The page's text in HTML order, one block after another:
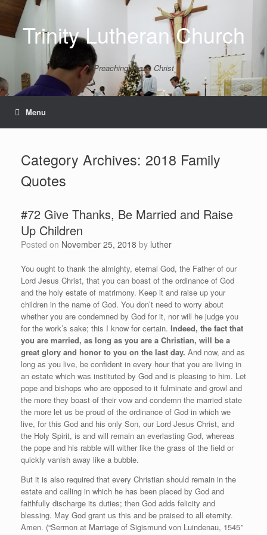
contentTrinity Lutheran Church
Preaching Jesus Christ
Menu
Category Archives: 2018 Family
Quotes
#72 Give Thanks, Be Married and Raise
Up Children
Posted on November 25, 2018 by luther
You ought to thank the almighty, eternal God, the Father of our
Lord Jesus Christ, that you can boast of the ordinance of God
and the holy estate of matrimony. Keep it and raise up your
children in the name of God. You don’t need to worry about
whether you are condemned by God for it, nor will he judge you
for the work’s sake; this I know for certain. Indeed, the fact that
you are married, as long as you are a Christian, will be a
great glory and honor to you on the last day. And now, and as
long as you live, be confident in every hour that you are living in
an estate which was instituted by God and is pleasing to him. Let
pope and bishops who are opposed to it fulminate and growl and
the more they boast of their vow and condemn the married state
the more let us be proud of the ordinance of God in which we
live, for this God and his only Son, our Lord Jesus Christ, and
the Holy Spirit, is and will remain an everlasting God, whereas
the pope and his rabble will wither like the grass of the field or
quickly vanish away like a bubble.
But it is also required that every Christian should remain in the
estate and calling in which he has been placed by God and
faithfully discharge its duties; then God adds felicity and
blessing. May God grant us this and be praised to all eternity.
Amen. (“Sermon at Marriage of Sigismund von Luindenau, 1545”